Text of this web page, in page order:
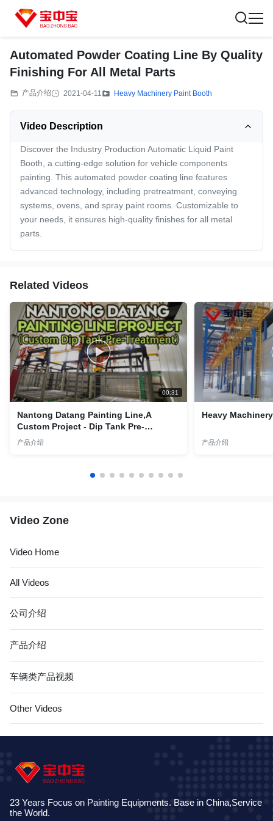
Automated Powder Coating Line By Quality
Finishing For All Metal Parts
产品介绍 2021-04-11 Heavy Machinery Paint Booth
Video Description
Discover the Industry Production Automatic Liquid Paint
Booth, a cutting-edge solution for vehicle components
painting. This automated powder coating line features
advanced technology, including pretreatment, conveying
systems, ovens, and spray paint rooms. Customizable to
your needs, it ensures high-quality finishes for all metal
parts.
Related Videos
00:31
Nantong Datang Painting Line,A
Custom Project - Dip Tank Pre-
Treatment Lines
产品介绍
Heavy
产品介绍
Video Zone
Video Home
All Videos
公司介绍
产品介绍
车辆类产品视频
Other Videos
23 Years Focus on Painting Equipments. Base in China,Service
the World.